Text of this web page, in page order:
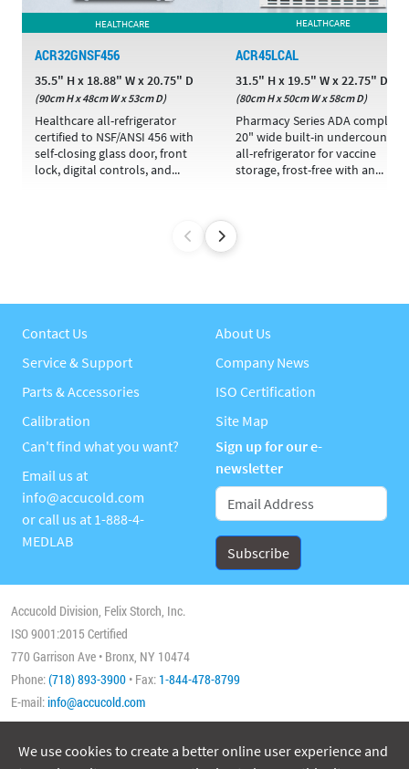
HEALTHCARE
ACR32GNSF456
35.5" H x 18.88" W x 20.75" D
(90cm H x 48cm W x 53cm D)
Healthcare all-refrigerator
certified to NSF/ANSI 456 with
self-closing glass door, front
lock, digital controls, and...
HEALTHCARE
ACR45LCAL
31.5" H x 19.5" W x 22.75" D
(80cm H x 50cm W x 58cm D)
Pharmacy Series ADA compliant
20" wide built-in undercounter
all-refrigerator for vaccine
storage, frost-free with an...
Contact Us
Service & Support
Parts & Accessories
Calibration
About Us
Company News
ISO Certification
Site Map
Can't find what you want?
Email us at
info@accucold.com
or call us at 1-888-4-
MEDLAB
Sign up for our e-
newsletter
Accucold Division, Felix Storch, Inc.
ISO 9001:2015 Certified
770 Garrison Ave • Bronx, NY 10474
Phone:(718) 893-3900 • Fax: 1-844-478-8799
E-mail:info@accucold.com
Copyright 2026 Accucold, All Rights Reserved
We use cookies to create a better online user experience and